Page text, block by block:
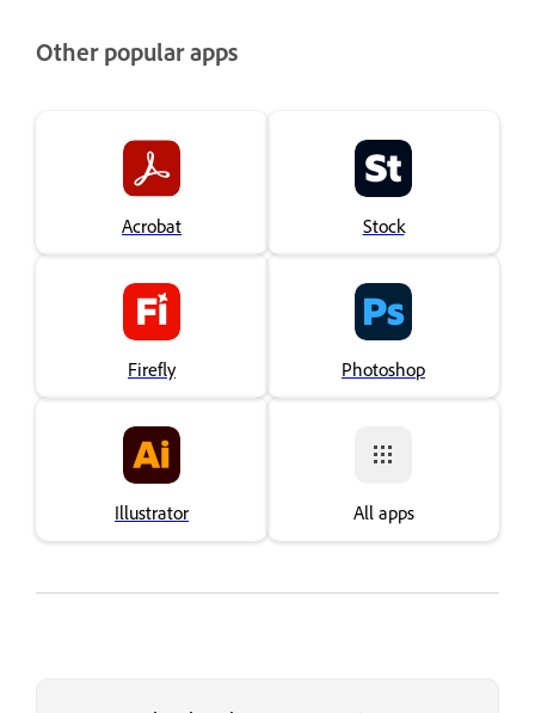
Other popular apps
Acrobat Stock
Firefly Photoshop
Illustrator All apps